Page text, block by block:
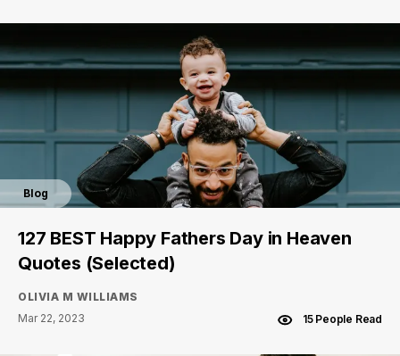
Blog
127 BEST Happy Fathers Day in Heaven
Quotes (Selected)
OLIVIA M WILLIAMS
Mar 22, 2023
15 People Read